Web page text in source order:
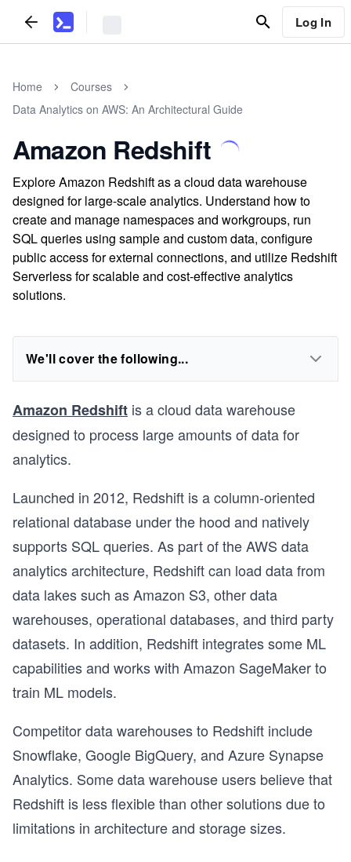
Log In
Home
Courses
Data Analytics on AWS: An Architectural Guide
Amazon Redshift
Explore Amazon Redshift as a cloud data warehouse
designed for large-scale analytics. Understand how to
create and manage namespaces and workgroups, run
SQL queries using sample and custom data, configure
public access for external connections, and utilize Redshift
Serverless for scalable and cost-effective analytics
solutions.
We'll cover the following...
Amazon Redshift is a cloud data warehouse
designed to process large amounts of data for
analytics.
Launched in 2012, Redshift is a column-oriented
relational database under the hood and natively
supports SQL queries. As part of the AWS data
analytics architecture, Redshift can load data from
data lakes such as Amazon S3, other data
warehouses, operational databases, and third party
datasets. In addition, Redshift integrates some ML
capabilities and works with Amazon SageMaker to
train ML models.
Competitor data warehouses to Redshift include
Snowflake, Google BigQuery, and Azure Synapse
Analytics. Some data warehouse users believe that
Redshift is less flexible than other solutions due to
limitations in architecture and storage sizes.